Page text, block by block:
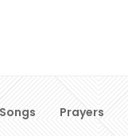
Prayers